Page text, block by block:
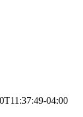
04:00